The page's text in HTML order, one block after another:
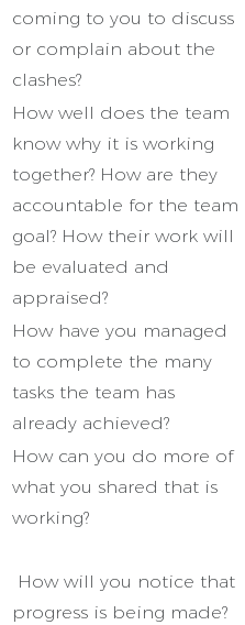
coming to you to discuss
or complain about the
clashes?
How well does the team
know why it is working
together? How are they
accountable for the team
goal? How their work will
be evaluated and
appraised?
How have you managed
to complete the many
tasks the team has
already achieved?
How can you do more of
what you shared that is
working?
How will you notice that
progress is being made?